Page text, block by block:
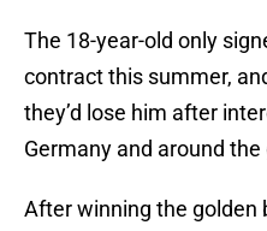
The 18-year-old only
contract this summer,
they’d lose him after
Germany and around the
After winning the golden